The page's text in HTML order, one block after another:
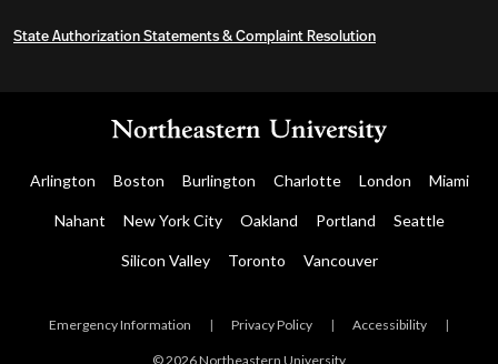
State Authorization Statements & Complaint Resolution
Arlington Boston Burlington Charlotte London Miami
Nahant New York City Oakland Portland Seattle
Silicon Valley Toronto Vancouver
Emergency Information | Privacy Policy | Accessibility |
© 2026 Northeastern University